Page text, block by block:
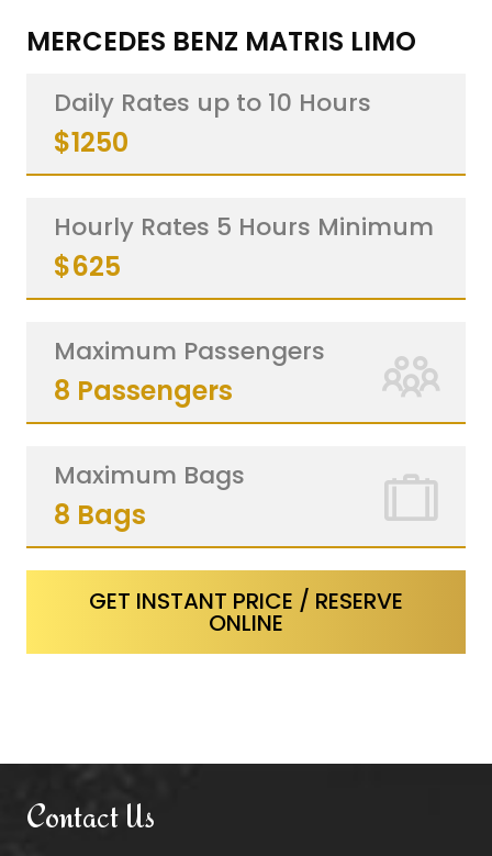
MERCEDES BENZ MATRIS LIMO
Daily Rates up to 10 Hours
$1250
Hourly Rates 5 Hours Minimum
$625
Maximum Passengers
8 Passengers
Maximum Bags
8 Bags
GET INSTANT PRICE / RESERVE
ONLINE
Contact Us